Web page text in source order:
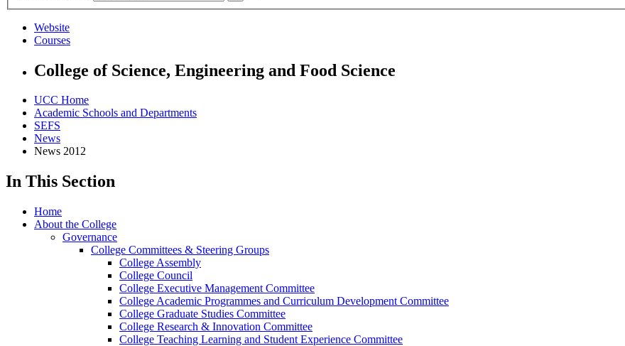
Website
Courses
College of Science, Engineering and Food Science
UCC Home
Academic Schools and Departments
SEFS
News
News 2012
In This Section
Home
About the College
Governance
College Committees & Steering Groups
College Assembly
College Council
College Executive Management Committee
College Academic Programmes and Curriculum Development Committee
College Graduate Studies Committee
College Research & Innovation Committee
College Teaching Learning and Student Experience Committee